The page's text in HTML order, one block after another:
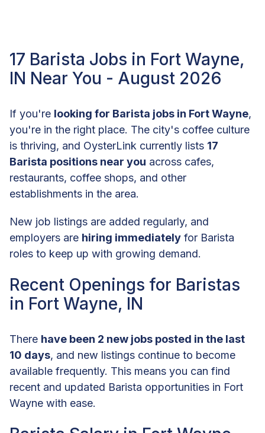
17 Barista Jobs in Fort Wayne,
IN Near You - August 2026
If you're looking for Barista jobs in Fort Wayne,
you're in the right place. The city's coffee culture
is thriving, and OysterLink currently lists 17
Barista positions near you across cafes,
restaurants, coffee shops, and other
establishments in the area.
New job listings are added regularly, and
employers are hiring immediately for Barista
roles to keep up with growing demand.
Recent Openings for Baristas
in Fort Wayne, IN
There have been 2 new jobs posted in the last
10 days, and new listings continue to become
available frequently. This means you can find
recent and updated Barista opportunities in Fort
Wayne with ease.